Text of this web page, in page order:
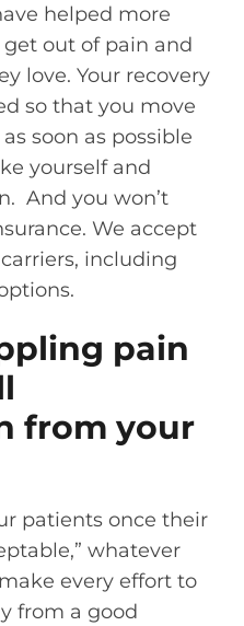
helped more
out of pain and
love. Your recovery
so that you move
soon as possible
yourself and
And you won’t
We accept
including
pain
from your
patients once their
whatever
every effort to
from a good